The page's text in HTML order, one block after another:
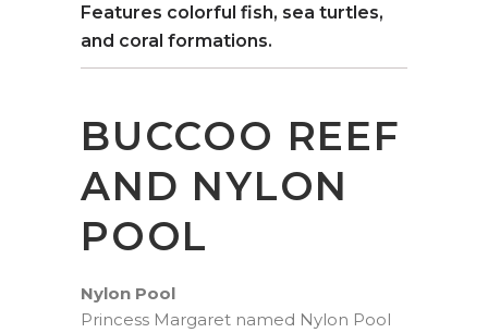
Features colorful fish, sea turtles,
and coral formations.
BUCCOO REEF
AND NYLON
POOL
Nylon Pool
Princess Margaret named Nylon Pool